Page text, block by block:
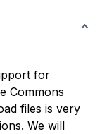
for
Commons
files is very
We will